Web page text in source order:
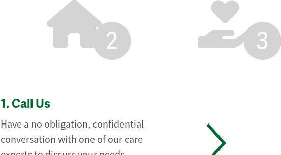
2 3
1. Call Us
Have a no obligation, confidential
conversation with one of our care